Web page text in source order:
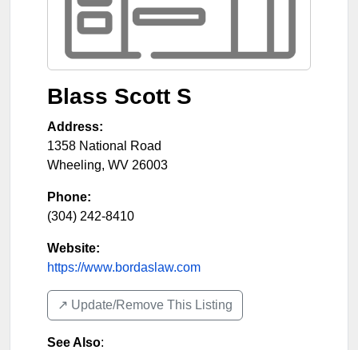
Blass Scott S
Address:
1358 National Road
Wheeling, WV 26003
Phone:
(304) 242-8410
Website:
https://www.bordaslaw.com
↗️ Update/Remove This Listing
See Also: